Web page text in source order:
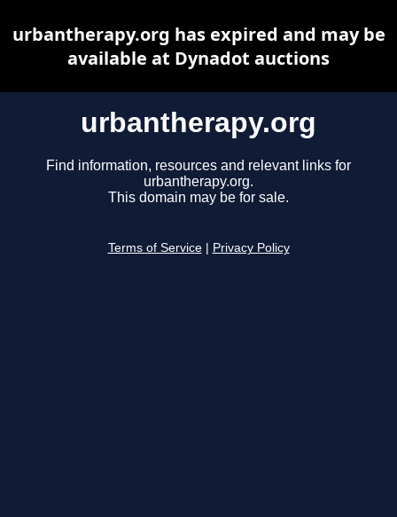
urbantherapy.org
Find information, resources and relevant links for
urbantherapy.org.
This domain may be for sale.
Terms of Service Privacy Policy
urbantherapy.org has expired and may be
available at Dynadot auctions